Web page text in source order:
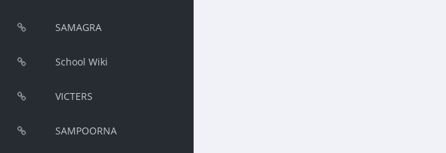
SAMAGRA
School Wiki
VICTERS
SAMPOORNA